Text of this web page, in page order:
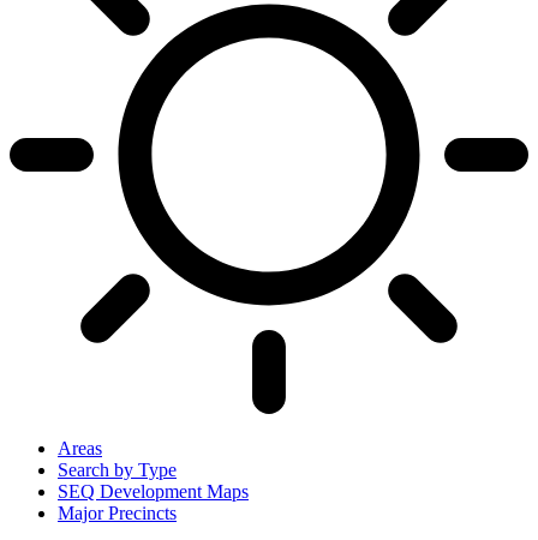
Areas
Search by Type
SEQ Development Maps
Major Precincts